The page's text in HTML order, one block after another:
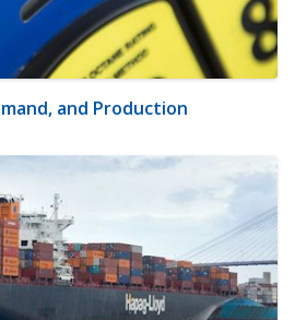
and Production